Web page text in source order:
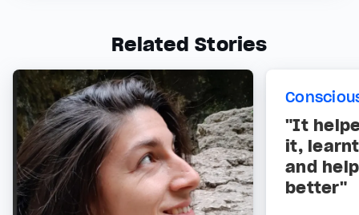
Related Stories
"It
it,
and
better"